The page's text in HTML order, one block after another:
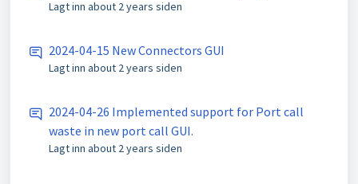
Lagt inn about 2 years siden
2024-04-15 New Connectors GUI
Lagt inn about 2 years siden
2024-04-26 Implemented support for Port call
waste in new port call GUI.
Lagt inn about 2 years siden